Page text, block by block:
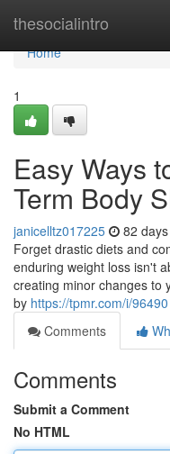
thesocialintro
Home
Home
1
Easy Ways
Term Body
janicelltz017225 82
Forget drastic diets and
enduring weight loss isn't
creating minor changes to
by https://tpmr.com/i/96490
Comments
Comments
Submit a Comment
No HTML